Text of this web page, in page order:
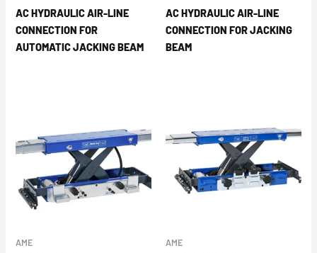
AC HYDRAULIC AIR-LINE
CONNECTION FOR
AUTOMATIC JACKING BEAM
AC HYDRAULIC AIR-LINE
CONNECTION FOR JACKING
BEAM
AME AME